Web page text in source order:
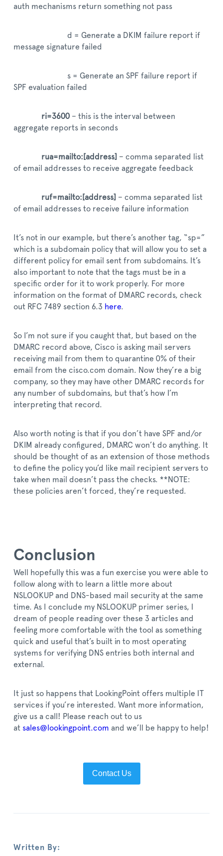
auth mechanisms return something not pass
d = Generate a DKIM failure report if
message signature failed
s = Generate an SPF failure report if
SPF evaluation failed
ri=3600 – this is the interval between
aggregate reports in seconds
rua=mailto:[address] – comma separated list
of email addresses to receive aggregate feedback
ruf=mailto:[address] – comma separated list
of email addresses to receive failure information
It’s not in our example, but there’s another tag, “sp=”
which is a subdomain policy that will allow you to set a
different policy for email sent from subdomains. It’s
also important to note that the tags must be in a
specific order for it to work properly. For more
information on the format of DMARC records, check
out RFC 7489 section 6.3 here.
So I’m not sure if you caught that, but based on the
DMARC record above, Cisco is asking mail servers
receiving mail from them to quarantine 0% of their
email from the cisco.com domain. Now they’re a big
company, so they may have other DMARC records for
any number of subdomains, but that’s how I’m
interpreting that record.
Also worth noting is that if you don’t have SPF and/or
DKIM already configured, DMARC won’t do anything. It
should be thought of as an extension of those methods
to define the policy you’d like mail recipient servers to
take when mail doesn’t pass the checks. **NOTE:
these policies aren’t forced, they’re requested.
Conclusion
Well hopefully this was a fun exercise you were able to
follow along with to learn a little more about
NSLOOKUP and DNS-based mail security at the same
time. As I conclude my NSLOOKUP primer series, I
dream of people reading over these 3 articles and
feeling more comfortable with the tool as something
quick and useful that’s built in to most operating
systems for verifying DNS entries both internal and
external.
It just so happens that LookingPoint offers multiple IT
services if you’re interested. Want more information,
give us a call! P lease reach out to us
at sales@lookingpoint.com and we’ll be happy to help!
Contact Us
Written By: